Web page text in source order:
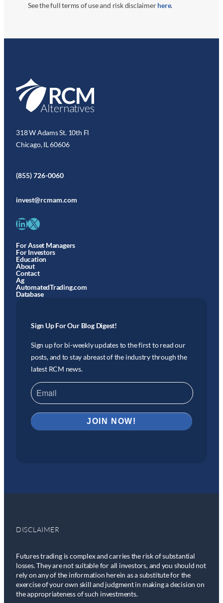
See the full terms of use and risk disclaimerhere.
318 W Adams St. 10th Fl
Chicago, IL 60606
(855) 726-0060
invest@rcmam.com
LinkedIn X
For Asset Managers
For Investors
Education
About
Contact
Ag
AutomatedTrading.com
Database
Sign Up For Our Blog Digest!
Sign up for bi-weekly updates to the first to read our
posts, and to stay abreast of the industry through the
latest RCM news.
DISCLAIMER
Futures trading is complex and carries the risk of substantial
losses. They are not suitable for all investors, and you should not
rely on any of the information herein as a substitute for the
exercise of your own skill and judgment in making a decision on
the appropriateness of such investments.